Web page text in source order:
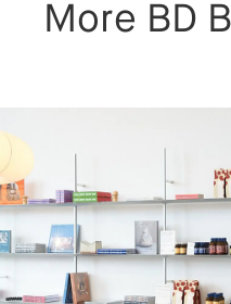
More BD